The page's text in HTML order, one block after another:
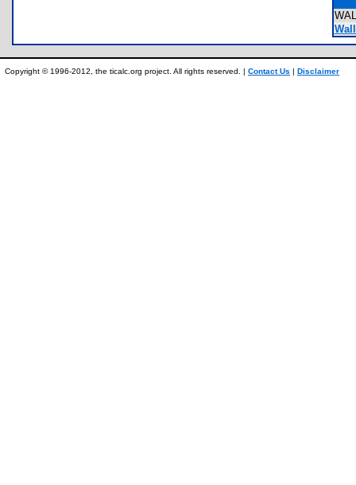
Copyright © 1996-2012, the ticalc.org project. All rights reserved. | Contact Us | Disclaimer